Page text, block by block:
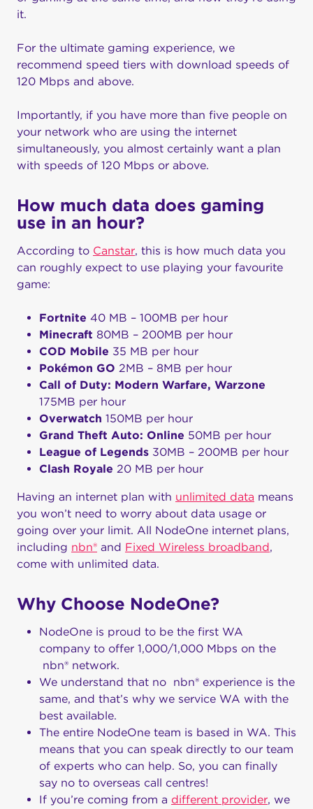
it.
For the ultimate gaming experience, we
recommend speed tiers with download speeds of
120 Mbps and above.
Importantly, if you have more than five people on
your network who are using the internet
simultaneously, you almost certainly want a plan
with speeds of 120 Mbps or above.
How much data does gaming
use in an hour?
According to Canstar, this is how much data you
can roughly expect to use playing your favourite
game:
Fortnite 40 MB – 100MB per hour
Minecraft 80MB – 200MB per hour
COD Mobile 35 MB per hour
Pokémon GO 2MB – 8MB per hour
Call of Duty: Modern Warfare, Warzone
175MB per hour
Overwatch 150MB per hour
Grand Theft Auto: Online 50MB per hour
League of Legends 30MB – 200MB per hour
Clash Royale 20 MB per hour
Having an internet plan with unlimited data means
you won’t need to worry about data usage or
going over your limit. All NodeOne internet plans,
including nbn® and Fixed Wireless broadband,
come with unlimited data.
Why Choose NodeOne?
NodeOne is proud to be the first WA
company to offer 1,000/1,000 Mbps on the
nbn® network.
We understand that no nbn® experience is the
same, and that’s why we service WA with the
best available.
The entire NodeOne team is based in WA. This
means that you can speak directly to our team
of experts who can help. So, you can finally
say no to overseas call centres!
If you’re coming from a different provider, we